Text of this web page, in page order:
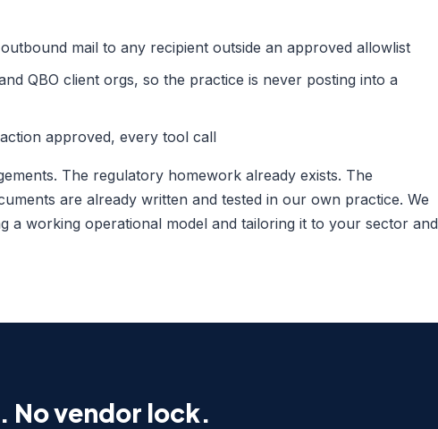
mail to any recipient outside an approved allowlist
QBO client orgs, so the practice is never posting into a
approved, every tool call
The regulatory homework already exists. The
are already written and tested in our own practice. We
a working operational model and tailoring it to your sector and
No vendor lock.